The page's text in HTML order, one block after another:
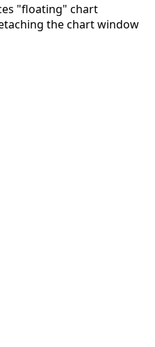
"floating" chart
the chart window